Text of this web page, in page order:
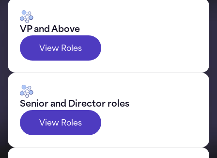
VP and Above
View Roles
Senior and Director roles
View Roles